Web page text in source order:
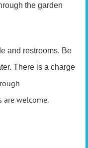
the garden
and restrooms. Be
There is a charge
are welcome.